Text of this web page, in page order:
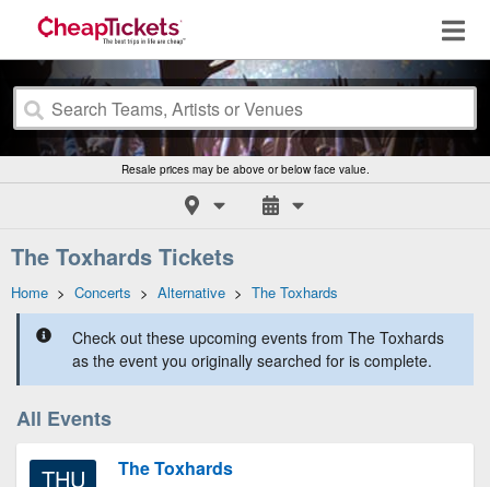
Resale prices may be above or below face value.
The Toxhards Tickets
Home > Concerts > Alternative > The Toxhards
Check out these upcoming events from The Toxhards
as the event you originally searched for is complete.
All Events
THU The Toxhards